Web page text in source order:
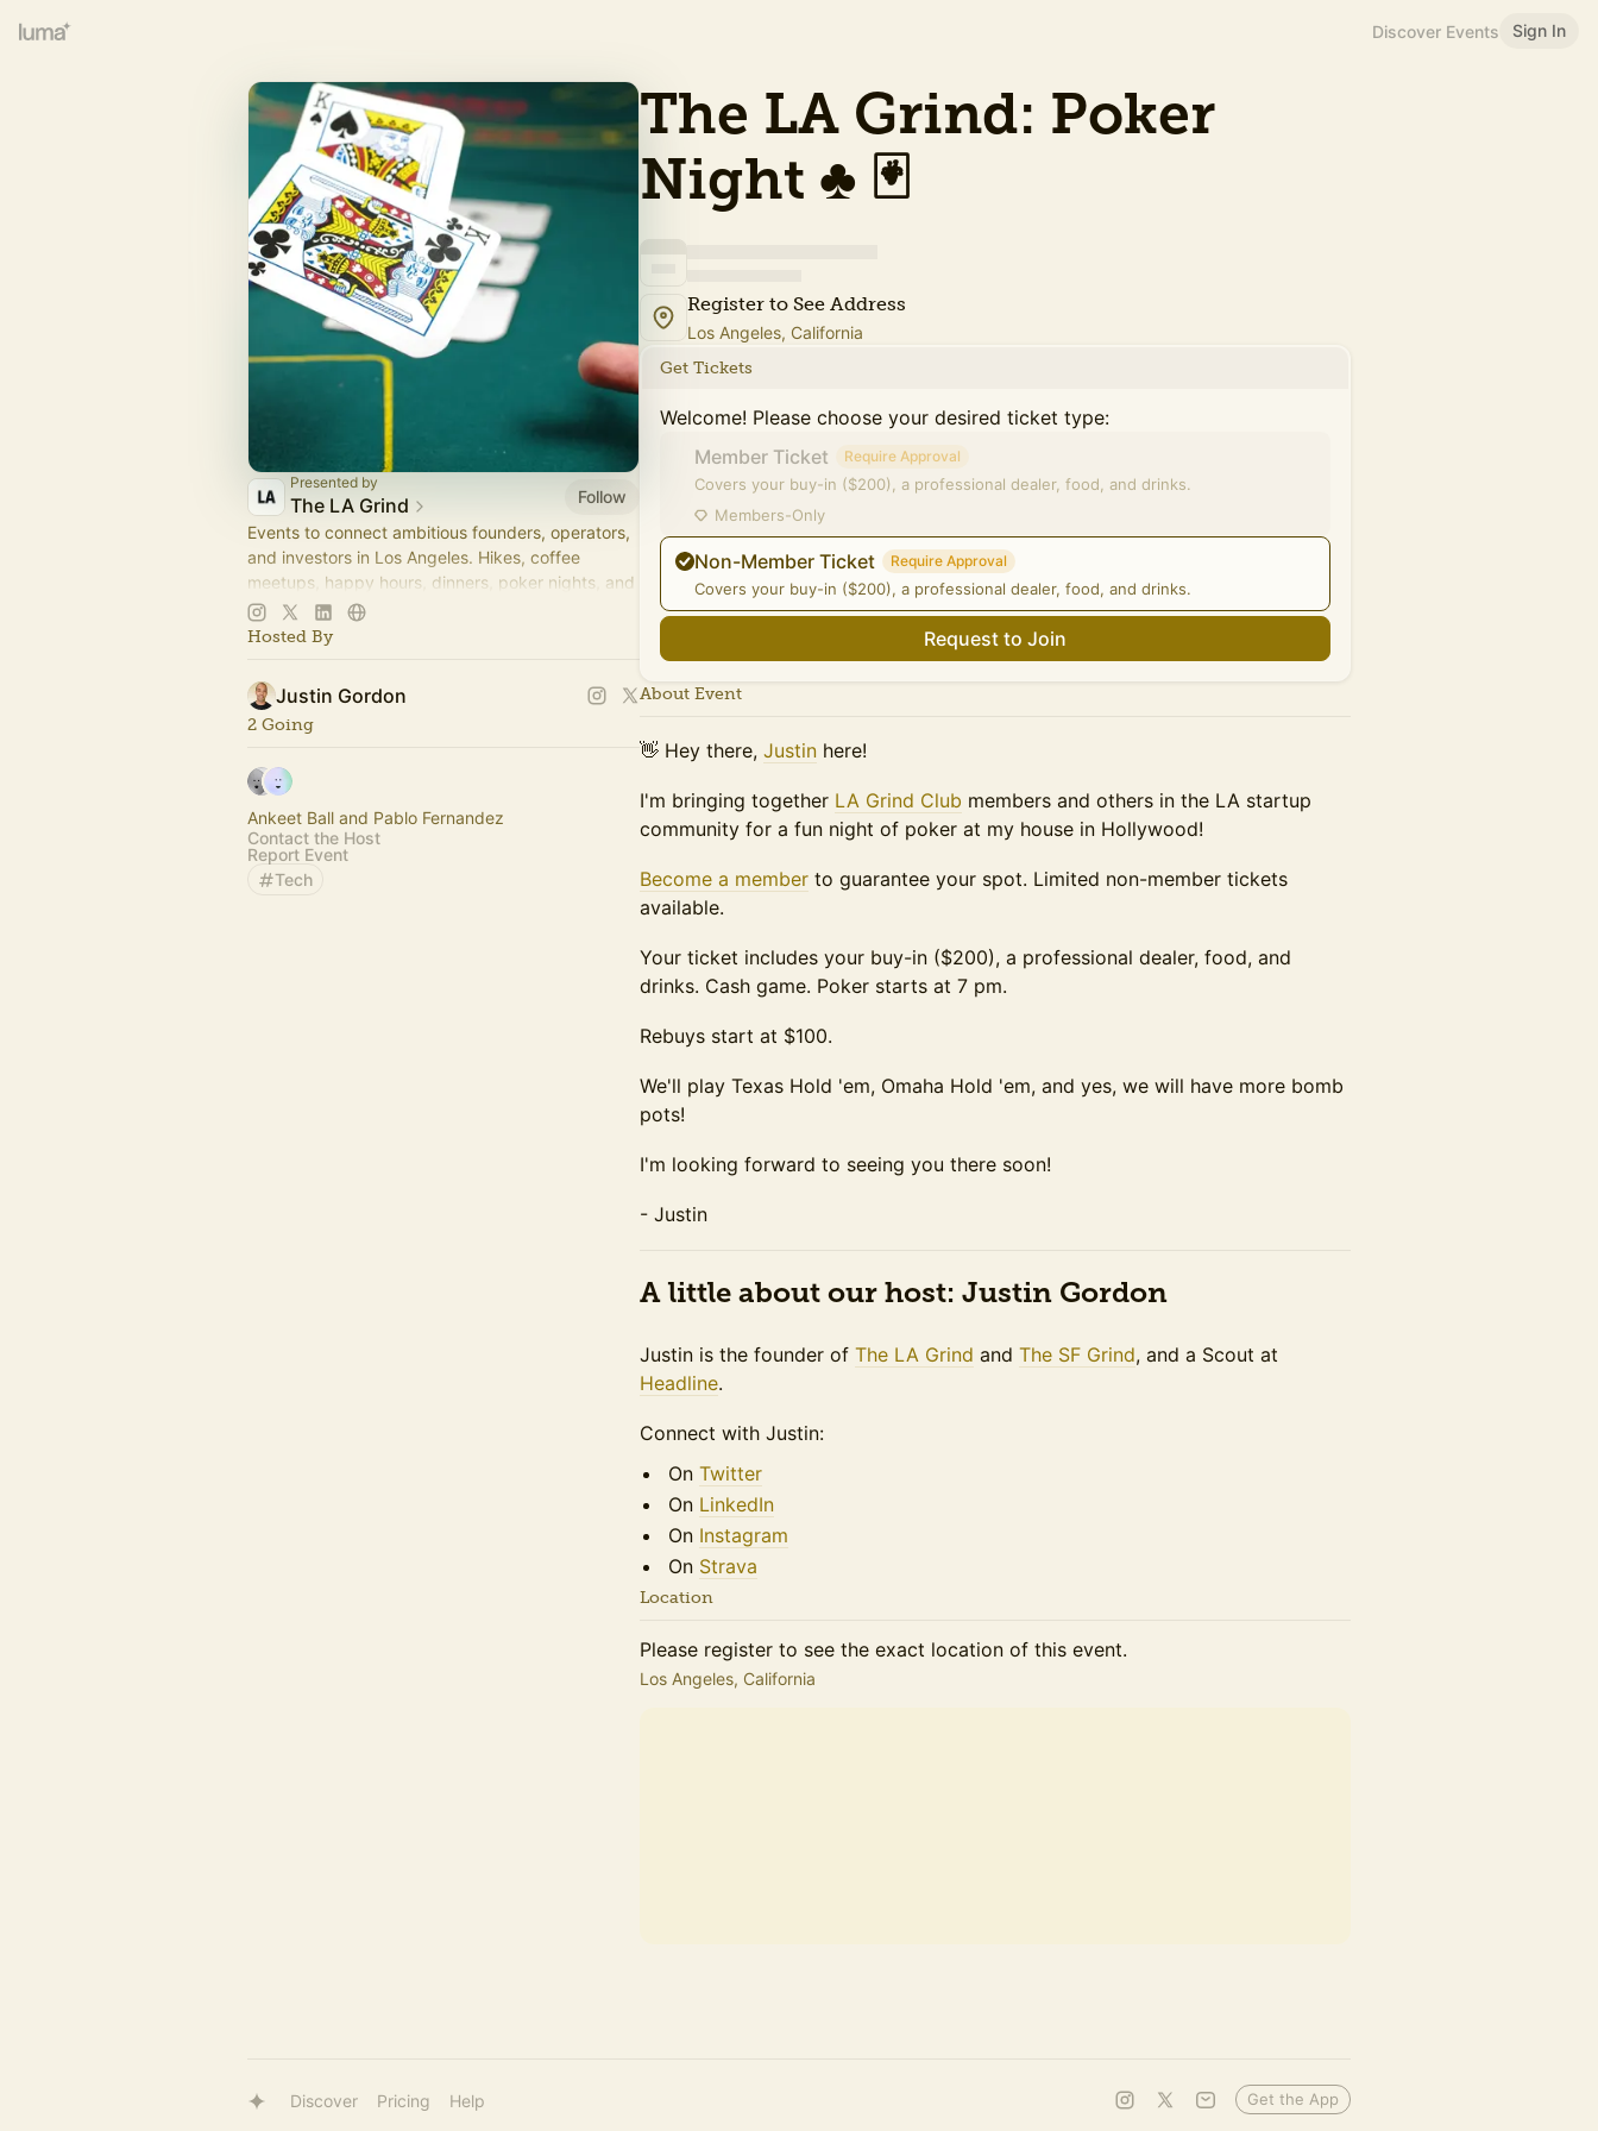
Discover Events Sign In
Presented by
The LA Grind
Follow
Events to connect ambitious founders, operators,
and investors in Los Angeles. Hikes, coffee
meetups, happy hours, dinners, poker nights, and
more coming soon! Learn more:
https://www.thelagrind.com/
Hosted By
Justin Gordon
2 Going
Ankeet Ball and Pablo Fernandez
Contact the Host
Report Event
Tech
The LA Grind: Poker
Night ♣️ 🃏
Register to See Address
Los Angeles, California
Get Tickets
Welcome! Please choose your desired ticket type:
Member Ticket
Require Approval
Covers your buy-in ($200), a professional dealer, food, and drinks.
Members-Only
Non-Member Ticket Require Approval
Covers your buy-in ($200), a professional dealer, food, and drinks.
Request to Join
About Event
👋 Hey there, Justin here!
I'm bringing together LA Grind Club members and others in the LA startup
community for a fun night of poker at my house in Hollywood!
Become a member to guarantee your spot. Limited non-member tickets
available.
Your ticket includes your buy-in ($200), a professional dealer, food, and
drinks. Cash game. Poker starts at 7 pm.
Rebuys start at $100.
We'll play Texas Hold 'em, Omaha Hold 'em, and yes, we will have more bomb
pots!
I'm looking forward to seeing you there soon!
- Justin
A little about our host: Justin Gordon
Justin is the founder of The LA Grind and The SF Grind, and a Scout at
Headline.
Connect with Justin:
On Twitter
On LinkedIn
On Instagram
On Strava
Location
Please register to see the exact location of this event.
Los Angeles, California
Discover Pricing Help Get the App